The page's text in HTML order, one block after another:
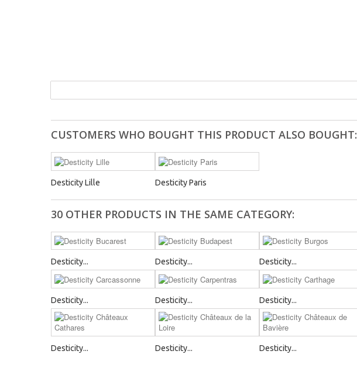
CUSTOMERS WHO BOUGHT THIS PRODUCT ALSO BOUGHT:
Desticity Lille Desticity Paris
30 OTHER PRODUCTS IN THE SAME CATEGORY:
Desticity... Desticity... Desticity...
Desticity... Desticity... Desticity...
Desticity... Desticity... Desticity...